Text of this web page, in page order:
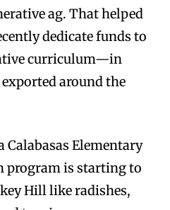
ag. That helped
dedicate funds to
curriculum—in
around the
Calabasas Elementary
program is starting to
Hill like radishes,